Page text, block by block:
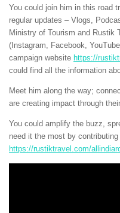
You could join him in this road
regular updates – Vlogs,
Ministry of Tourism and Rustik
(Instagram, Facebook,
campaign website https://
could find all the information
Meet him along the way;
are creating impact through
You could amplify the buzz,
need it the most by
https://rustiktravel.com/